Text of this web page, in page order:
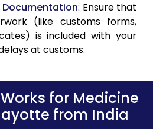
Documentation: Ensure that
(like customs forms,
is included with your
at customs.
for Medicine
from India